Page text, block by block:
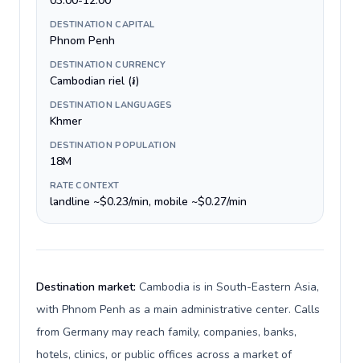
DESTINATION CAPITAL
Phnom Penh
DESTINATION CURRENCY
Cambodian riel (៛)
DESTINATION LANGUAGES
Khmer
DESTINATION POPULATION
18M
RATE CONTEXT
landline ~$0.23/min, mobile ~$0.27/min
Destination market: Cambodia is in South-Eastern Asia,
with Phnom Penh as a main administrative center. Calls
from Germany may reach family, companies, banks,
hotels, clinics, or public offices across a market of